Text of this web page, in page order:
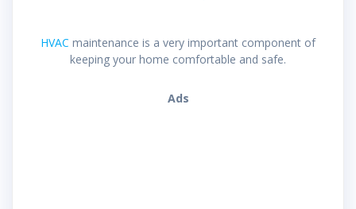
HVAC maintenance is a very important component of
keeping your home comfortable and safe.
Ads